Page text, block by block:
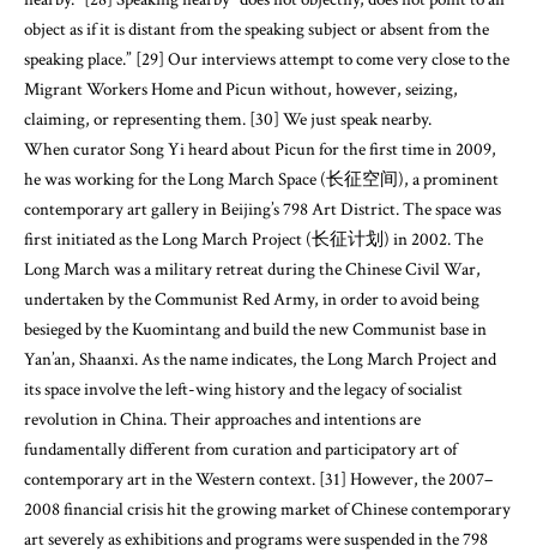
object as if it is distant from the speaking subject or absent from the
speaking place.” [29] Our interviews attempt to come very close to the
Migrant Workers Home and Picun without, however, seizing,
claiming, or representing them. [30] We just speak nearby.
When curator Song Yi heard about Picun for the first time in 2009,
he was working for the Long March Space (长征空间), a prominent
contemporary art gallery in Beijing’s 798 Art District. The space was
first initiated as the Long March Project (长征计划) in 2002. The
Long March was a military retreat during the Chinese Civil War,
undertaken by the Communist Red Army, in order to avoid being
besieged by the Kuomintang and build the new Communist base in
Yan’an, Shaanxi. As the name indicates, the Long March Project and
its space involve the left-wing history and the legacy of socialist
revolution in China. Their approaches and intentions are
fundamentally different from curation and participatory art of
contemporary art in the Western context. [31] However, the 2007–
2008 financial crisis hit the growing market of Chinese contemporary
art severely as exhibitions and programs were suspended in the 798